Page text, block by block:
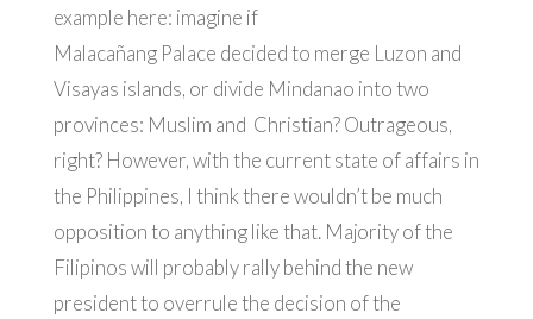
example here: imagine if
Malacañang Palace decided to merge Luzon and
Visayas islands, or divide Mindanao into two
provinces: Muslim and Christian? Outrageous,
right? However, with the current state of affairs in
the Philippines, I think there wouldn’t be much
opposition to anything like that. Majority of the
Filipinos will probably rally behind the new
president to overrule the decision of the